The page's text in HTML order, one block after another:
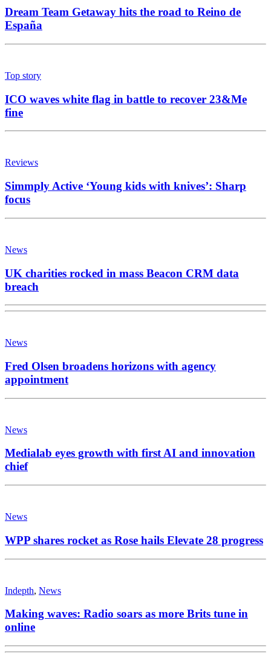
Dream Team Getaway hits the road to Reino de
España
Top story
ICO waves white flag in battle to recover 23&Me
fine
Reviews
Simmply Active ‘Young kids with knives’: Sharp
focus
News
UK charities rocked in mass Beacon CRM data
breach
News
Fred Olsen broadens horizons with agency
appointment
News
Medialab eyes growth with first AI and innovation
chief
News
WPP shares rocket as Rose hails Elevate 28 progress
Indepth, News
Making waves: Radio soars as more Brits tune in
online